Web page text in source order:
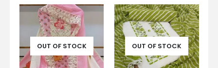
OUT OF STOCK OUT OF STOCK